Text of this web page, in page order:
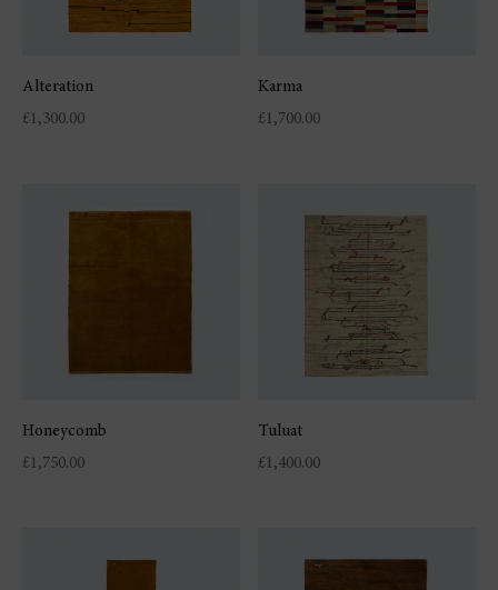
Alteration
£1,300.00
Karma
£1,700.00
Honeycomb
£ 1,750.00
Tuluat
£ 1,400.00